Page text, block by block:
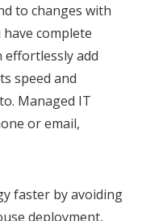
to changes with
complete
add
speed and
Managed IT
or email,
faster by avoiding
deployment,